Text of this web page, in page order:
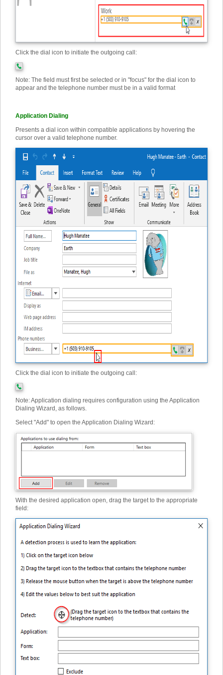
Click the dial icon to initiate the outgoing call:
Note: The field must first be selected or in "focus" for the dial icon to
appear and the telephone number must be in a valid format
Application Dialing
Presents a dial icon within compatible applications by hovering the
cursor over a valid telephone number.
Click the dial icon to initiate the outgoing call:
Note: Application dialing requires configuration using the Application
Dialing Wizard, as follows.
Select "Add" to open the Application Dialing Wizard:
With the desired application open, drag the target to the appropriate
field: